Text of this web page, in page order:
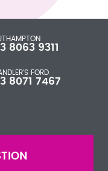
8063 9311
FORD
8071 7467